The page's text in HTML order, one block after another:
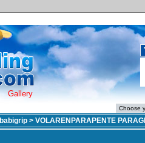
Gallery
babigrip > VOLARENPARAPENTE